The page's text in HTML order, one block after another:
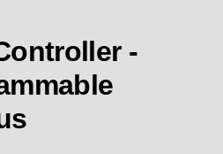
Controller - MSD